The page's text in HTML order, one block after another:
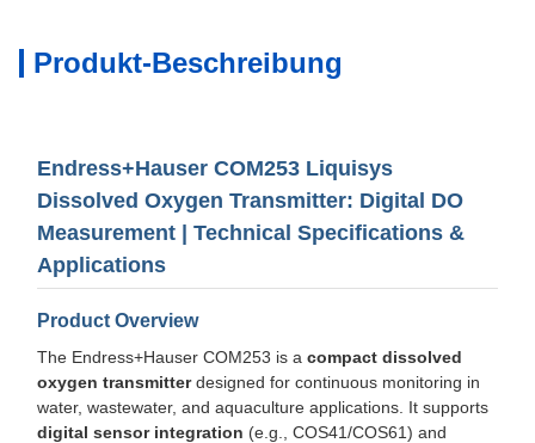
Produkt-Beschreibung
Endress+Hauser COM253 Liquisys
Dissolved Oxygen Transmitter: Digital DO
Measurement | Technical Specifications &
Applications
Product Overview
The Endress+Hauser COM253 is a compact dissolved
oxygen transmitterdesigned for continuous monitoring in
water, wastewater, and aquaculture applications. It supports
digital sensor integration (e.g., COS41/COS61) and